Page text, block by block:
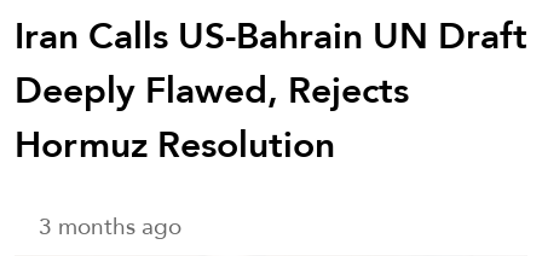
Iran Calls US-Bahrain UN Draft
Deeply Flawed, Rejects
Hormuz Resolution
3 months ago